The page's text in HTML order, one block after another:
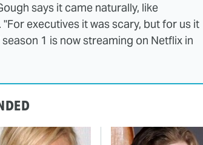
says it came naturally, like
executives it was scary, but for us it
1 is now streaming on Netflix in